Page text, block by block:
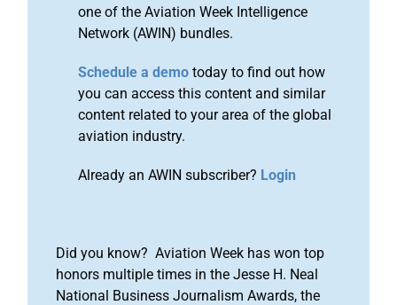
one of the Aviation Week Intelligence
Network (AWIN) bundles.
Schedule a demo today to find out how
you can access this content and similar
content related to your area of the global
aviation industry.
Already an AWIN subscriber? Login
Did you know? Aviation Week has won top
honors multiple times in the Jesse H. Neal
National Business Journalism Awards, the